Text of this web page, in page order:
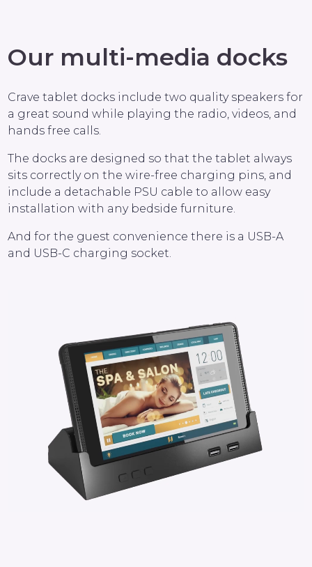
Our multi-media docks
Crave tablet docks include two quality speakers for
a great sound while playing the radio, videos, and
hands free calls.
The docks are designed so that the tablet always
sits correctly on the wire-free charging pins, and
include a detachable PSU cable to allow easy
installation with any bedside furniture.
And for the guest convenience there is a USB-A
and USB-C charging socket.